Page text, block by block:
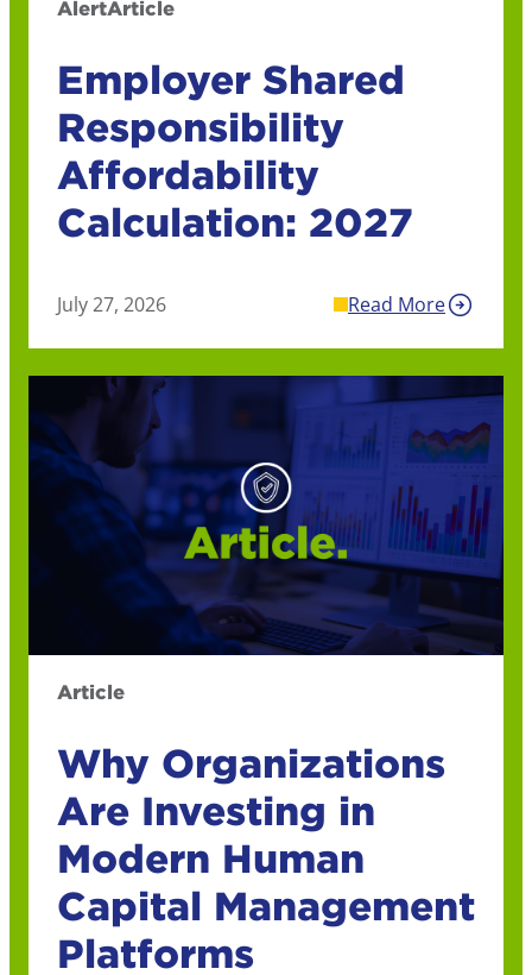
AlertArticle
Employer Shared
Responsibility
Affordability
Calculation: 2027
July 27, 2026 Read More
Article
Why Organizations
Are Investing in
Modern Human
Capital Management
Platforms